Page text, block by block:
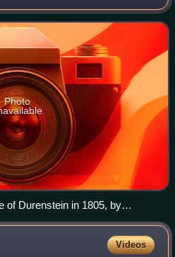
Coalition. Dürenstein,
vall
Photo
of Durenstein in 1805, by
Videos